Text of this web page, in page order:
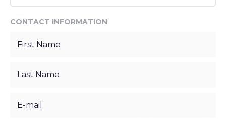
CONTACT INFORMATION